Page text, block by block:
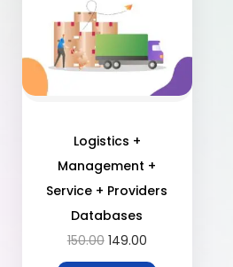
Logistics +
Management +
Service + Providers
Databases
150.00 149.00